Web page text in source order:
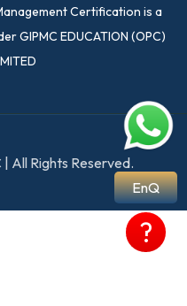
EnQ
?
Certification is a
GIPMC EDUCATION (OPC)
All Rights Reserved.